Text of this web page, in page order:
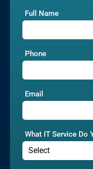
Full Name
Phone
Email
What IT Service Do